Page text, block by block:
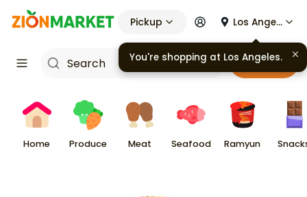
Pickup Los Angeles
Cart
Home Produce Meat Seafood Ramyun
You're shopping at Los Angeles.